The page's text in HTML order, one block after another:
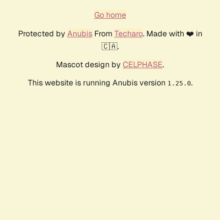
Go home
Protected by AnubisFrom Techaro. Made with ❤️ in
🇨🇦.
Mascot design by CELPHASE.
This website is running Anubis version 1.25.0.